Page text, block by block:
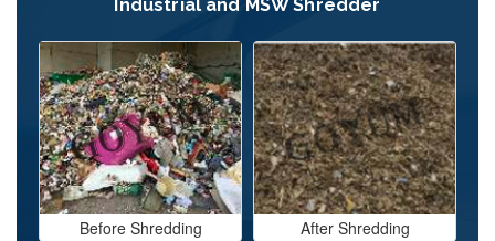
Industrial and MSW Shredder
Before Shredding After Shredding